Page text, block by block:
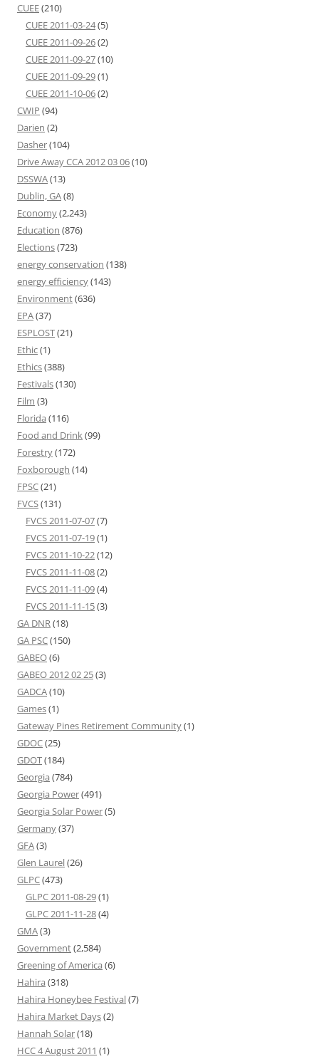
CUEE(210)
CUEE 2011-03-24(5)
CUEE 2011-09-26(2)
CUEE 2011-09-27(10)
CUEE 2011-09-29(1)
CUEE 2011-10-06(2)
CWIP (94)
Darien (2)
Dasher(104)
Drive Away CCA 2012 03 06(10)
DSSWA(13)
Dublin, GA(8)
Economy(2,243)
Education (876)
Elections(723)
energy conservation (138)
energy efficiency(143)
Environment(636)
EPA(37)
ESPLOST(21)
Ethic(1)
Ethics(388)
Festivals(130)
Film (3)
Florida (116)
Food and Drink(99)
Forestry(172)
Foxborough (14)
FPSC(21)
FVCS(131)
FVCS 2011-07-07(7)
FVCS 2011-07-19(1)
FVCS 2011-10-22(12)
FVCS 2011-11-08(2)
FVCS 2011-11-09(4)
FVCS 2011-11-15(3)
GA DNR(18)
GA PSC(150)
GABEO(6)
GABEO 2012 02 25(3)
GADCA(10)
Games(1)
Gateway Pines Retirement Community(1)
GDOC(25)
GDOT(184)
Georgia (784)
Georgia Power(491)
Georgia Solar Power(5)
Germany(37)
GFA(3)
Glen Laurel(26)
GLPC(473)
GLPC 2011-08-29(1)
GLPC 2011-11-28(4)
GMA(3)
Government(2,584)
Greening of America (6)
Hahira (318)
Hahira Honeybee Festival(7)
Hahira Market Days(2)
Hannah Solar(18)
HCC 4 August 2011 (1)